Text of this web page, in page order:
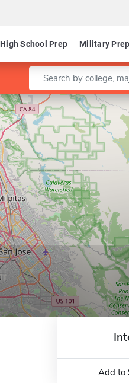
High School Prep Military Prep
Enter a keyword
Add to